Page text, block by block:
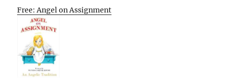
Free: Angel on Assignment